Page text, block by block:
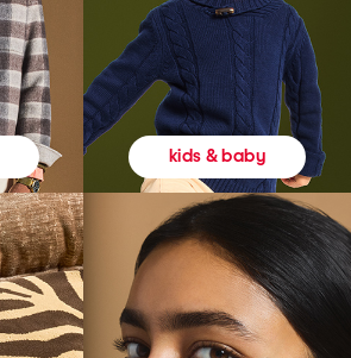
kids & baby